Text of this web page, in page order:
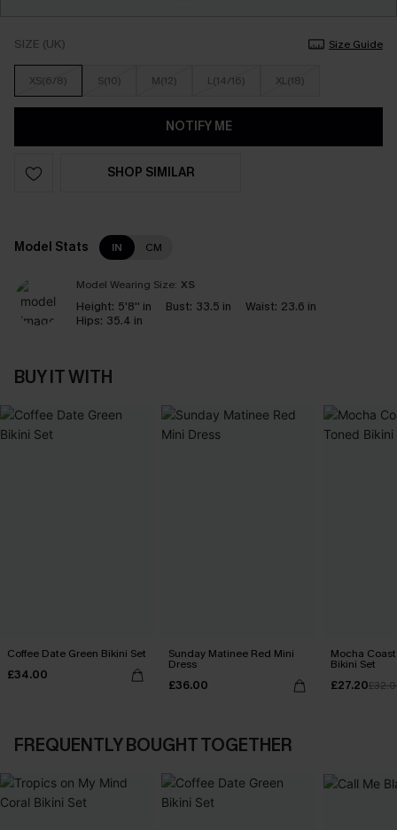
SIZE (UK) Size Guide
XS(6/8) S(10) M(12) L(14/16) XL(18)
NOTIFY ME
SHOP SIMILAR
Model Stats IN CM
Model Wearing Size: XS
Height: 5'8'' in Bust: 33.5 in Waist: 23.6 in
Hips: 35.4 in
BUY IT WITH
Coffee Date Green Bikini Set
£34.00
Sunday Matinee Red Mini
Dress
£36.00
Mocha
Bikini Set
£27.20
FREQUENTLY BOUGHT TOGETHER